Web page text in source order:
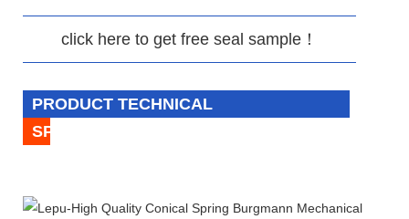
click here to get free seal sample！
PRODUCT TECHNICAL
SPECIFICATION